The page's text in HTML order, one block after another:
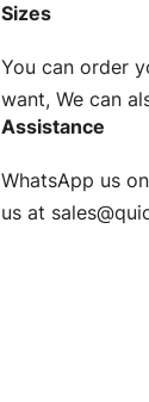
Sizes
You can order
want, We can
Assistance
WhatsApp us
us at